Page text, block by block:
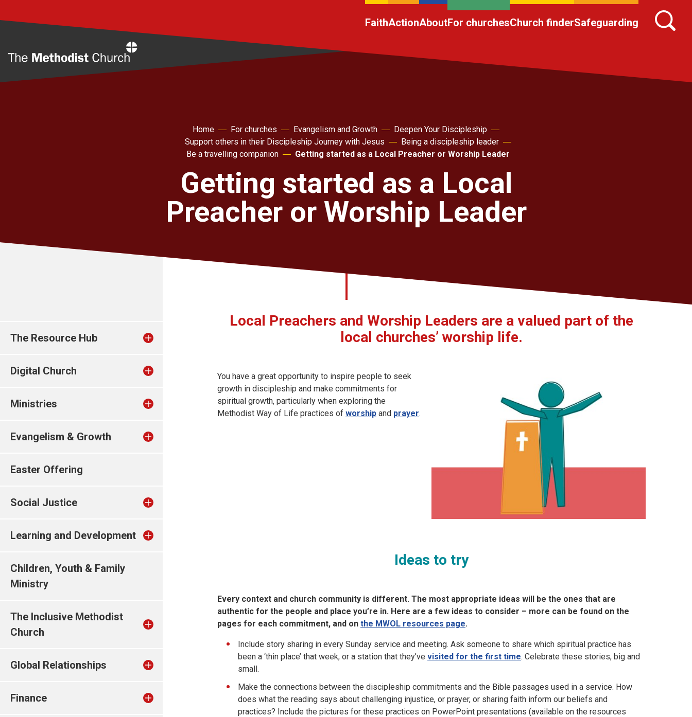
FaithActionAboutFor churchesChurch finderSafeguarding
Home For churches Evangelism and Growth
Deepen Your Discipleship
Support others in their Discipleship Journey with Jesus
Being a discipleship leader
Be a travelling companion
Getting started as a Local Preacher or Worship Leader
Getting started as a Local
Preacher or Worship Leader
The Resource Hub
Digital Church
Ministries
Evangelism & Growth
Easter Offering
Social Justice
Learning and Development
Children, Youth & Family
Ministry
The Inclusive Methodist
Church
Global Relationships
Finance
Local Preachers and Worship Leaders are a valued part of the
local churches’ worship life.
You have a great opportunity to inspire people to seek
growth in discipleship and make commitments for
spiritual growth, particularly when exploring the
Methodist Way of Life practices of worship and prayer.
Ideas to try
Every context and church community is different. The most appropriate ideas will be the ones that are
authentic for the people and place you’re in. Here are a few ideas to consider – more can be found on the
pages for each commitment, and on the MWOL resources page.
Include story sharing in every Sunday service and meeting. Ask someone to share which spiritual practice has
been a ‘thin place’ that week, or a station that they’ve visited for the first time. Celebrate these stories, big and
small.
Make the connections between the discipleship commitments and the Bible passages used in a service. How
does what the reading says about challenging injustice, or prayer, or sharing faith inform our beliefs and
practices? Include the pictures for these practices on PowerPoint presentations (available on the resources